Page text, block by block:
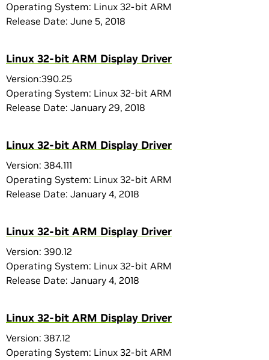
Operating System: Linux 32-bit ARM
Release Date: June 5, 2018
Linux 32-bit ARM Display Driver
Version:390.25
Operating System: Linux 32-bit ARM
Release Date: January 29, 2018
Linux 32-bit ARM Display Driver
Version: 384.111
Operating System: Linux 32-bit ARM
Release Date: January 4, 2018
Linux 32-bit ARM Display Driver
Version: 390.12
Operating System: Linux 32-bit ARM
Release Date: January 4, 2018
Linux 32-bit ARM Display Driver
Version: 387.12
Operating System: Linux 32-bit ARM